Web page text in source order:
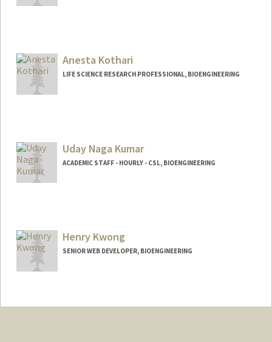
Anesta Kothari
LIFE SCIENCE RESEARCH PROFESSIONAL, BIOENGINEERING
Uday Naga Kumar
ACADEMIC STAFF - HOURLY - CSL, BIOENGINEERING
Henry Kwong
SENIOR WEB DEVELOPER, BIOENGINEERING